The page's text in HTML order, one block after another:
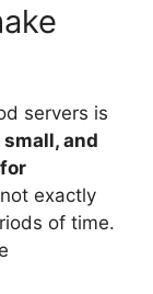
servers is
and
exactly
of time.